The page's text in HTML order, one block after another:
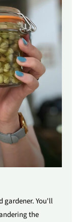
gardener. You'll
the